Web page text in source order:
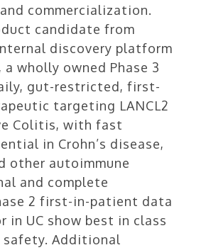
commercialization.
candidate from
discovery platform
a wholly owned Phase 3
gut-restricted, first-
targeting LANCL2
Colitis, with fast
in Crohn’s disease,
other autoimmune
and complete
2 first-in-patient data
in UC show best in class
safety. Additional